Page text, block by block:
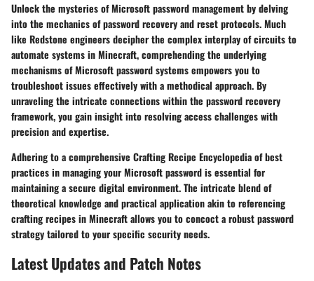
Unlock the mysteries of Microsoft password management by delving
into the mechanics of password recovery and reset protocols. Much
like Redstone engineers decipher the complex interplay of circuits to
automate systems in Minecraft, comprehending the underlying
mechanisms of Microsoft password systems empowers you to
troubleshoot issues effectively with a methodical approach. By
unraveling the intricate connections within the password recovery
framework, you gain insight into resolving access challenges with
precision and expertise.
Adhering to a comprehensive Crafting Recipe Encyclopedia of best
practices in managing your Microsoft password is essential for
maintaining a secure digital environment. The intricate blend of
theoretical knowledge and practical application akin to referencing
crafting recipes in Minecraft allows you to concoct a robust password
strategy tailored to your specific security needs.
Latest Updates and Patch Notes